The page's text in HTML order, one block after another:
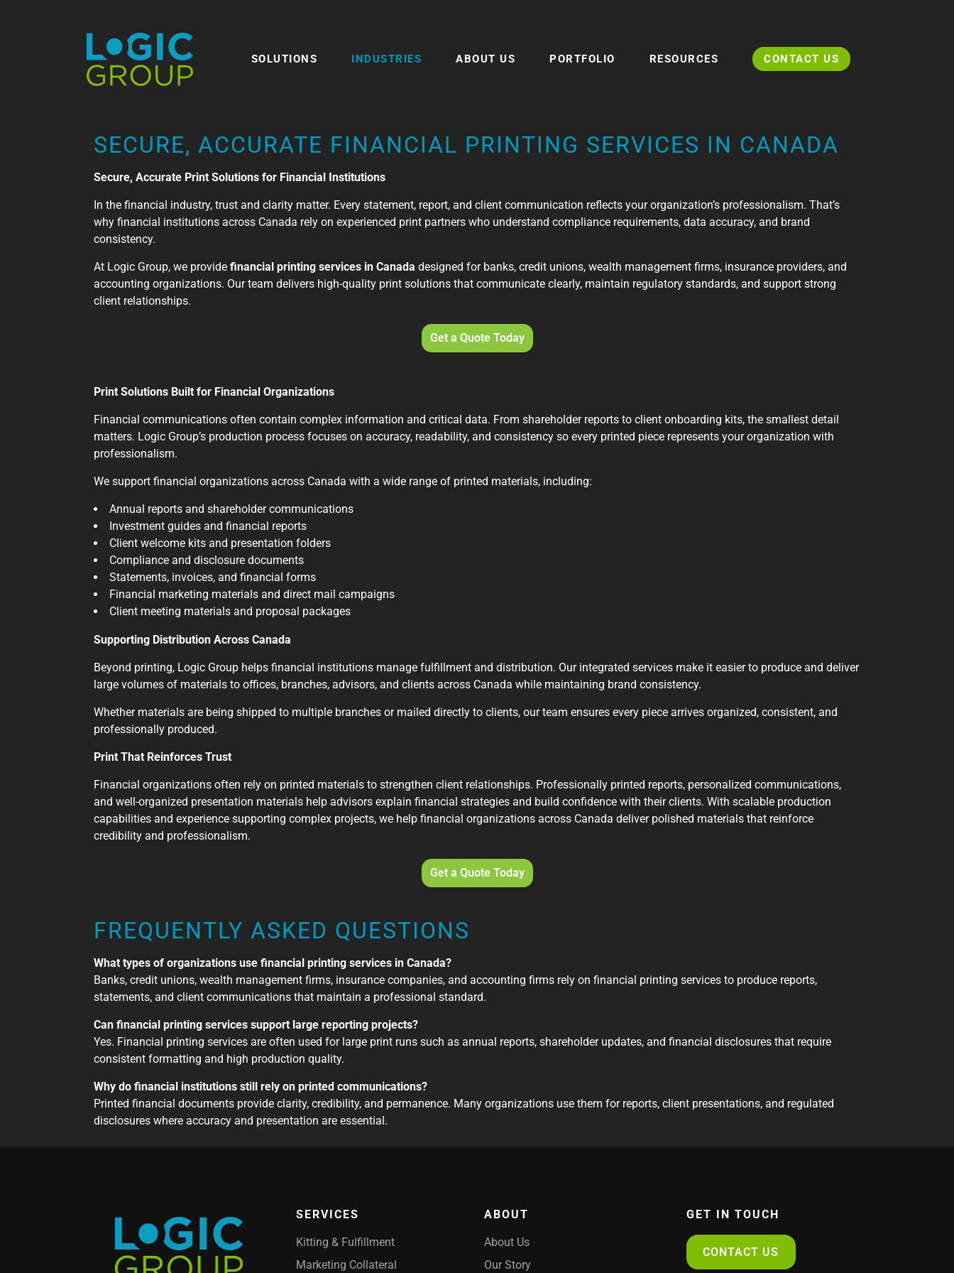
SOLUTIONS INDUSTRIES ABOUT US PORTFOLIO RESOURCES CONTACT US
SECURE, ACCURATE FINANCIAL PRINTING SERVICES IN CANADA
Secure, Accurate Print Solutions for Financial Institutions
In the financial industry, trust and clarity matter. Every statement, report, and client communication reflects your organization’s professionalism. That’s
why financial institutions across Canada rely on experienced print partners who understand compliance requirements, data accuracy, and brand
consistency.
At Logic Group, we provide financial printing services in Canada designed for banks, credit unions, wealth management firms, insurance providers, and
accounting organizations. Our team delivers high-quality print solutions that communicate clearly, maintain regulatory standards, and support strong
client relationships.
Get a Quote Today
Print Solutions Built for Financial Organizations
Financial communications often contain complex information and critical data. From shareholder reports to client onboarding kits, the smallest detail
matters. Logic Group’s production process focuses on accuracy, readability, and consistency so every printed piece represents your organization with
professionalism.
We support financial organizations across Canada with a wide range of printed materials, including:
Annual reports and shareholder communications
Investment guides and financial reports
Client welcome kits and presentation folders
Compliance and disclosure documents
Statements, invoices, and financial forms
Financial marketing materials and direct mail campaigns
Client meeting materials and proposal packages
Supporting Distribution Across Canada
Beyond printing, Logic Group helps financial institutions manage fulfillment and distribution. Our integrated services make it easier to produce and deliver
large volumes of materials to offices, branches, advisors, and clients across Canada while maintaining brand consistency.
Whether materials are being shipped to multiple branches or mailed directly to clients, our team ensures every piece arrives organized, consistent, and
professionally produced.
Print That Reinforces Trust
Financial organizations often rely on printed materials to strengthen client relationships. Professionally printed reports, personalized communications,
and well-organized presentation materials help advisors explain financial strategies and build confidence with their clients. With scalable production
capabilities and experience supporting complex projects, we help financial organizations across Canada deliver polished materials that reinforce
credibility and professionalism.
Get a Quote Today
FREQUENTLY ASKED QUESTIONS
What types of organizations use financial printing services in Canada?
Banks, credit unions, wealth management firms, insurance companies, and accounting firms rely on financial printing services to produce reports,
statements, and client communications that maintain a professional standard.
Can financial printing services support large reporting projects?
Yes. Financial printing services are often used for large print runs such as annual reports, shareholder updates, and financial disclosures that require
consistent formatting and high production quality.
Why do financial institutions still rely on printed communications?
Printed financial documents provide clarity, credibility, and permanence. Many organizations use them for reports, client presentations, and regulated
disclosures where accuracy and presentation are essential.
SERVICES
Kitting & Fulfillment
Marketing Collateral
ABOUT
About Us
Our Story
GET IN TOUCH
CONTACT US